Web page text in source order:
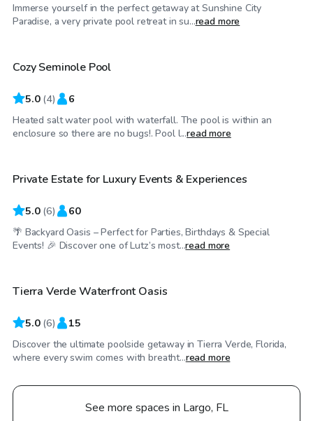
Immerse yourself in the perfect getaway at Sunshine City
Paradise, a very private pool retreat in su...read more
$35/hr
Cozy Seminole Pool
5.0 (4) 6
Heated salt water pool with waterfall. The pool is within an
enclosure so there are no bugs!. Pool l...read more
$75/hr
Top Swimply
Private Estate for Luxury Events & Experiences
5.0 (6) 60
🌴 Backyard Oasis – Perfect for Parties, Birthdays & Special
Events! 🎉 Discover one of Lutz’s most...read more
$65 /hr
Top Swimply
Tierra Verde Waterfront Oasis
5.0 (6) 15
Discover the ultimate poolside getaway in Tierra Verde, Florida,
where every swim comes with breatht...read more
See more spaces in Largo, FL